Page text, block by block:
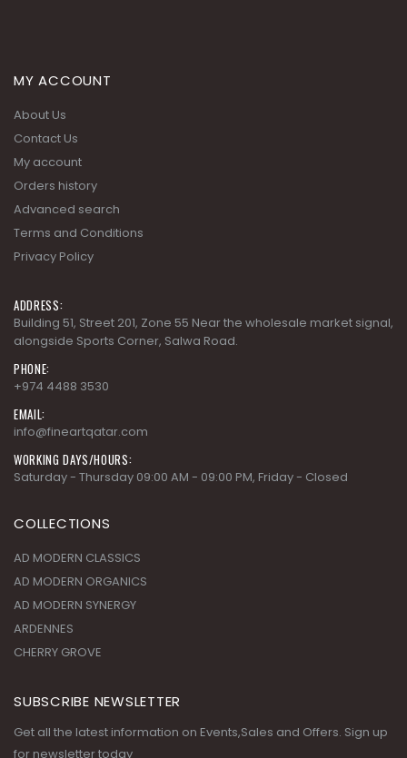
MY ACCOUNT
About Us
Contact Us
My account
Orders history
Advanced search
Terms and Conditions
Privacy Policy
ADDRESS:
Building 51, Street 201, Zone 55 Near the wholesale market signal,
alongside Sports Corner, Salwa Road.
PHONE:
+974 4488 3530
EMAIL:
info@fineartqatar.com
WORKING DAYS/HOURS:
Saturday - Thursday 09:00 AM - 09:00 PM, Friday - Closed
COLLECTIONS
AD MODERN CLASSICS
AD MODERN ORGANICS
AD MODERN SYNERGY
ARDENNES
CHERRY GROVE
SUBSCRIBE NEWSLETTER
Get all the latest information on Events,Sales and Offers. Sign up
for newsletter today